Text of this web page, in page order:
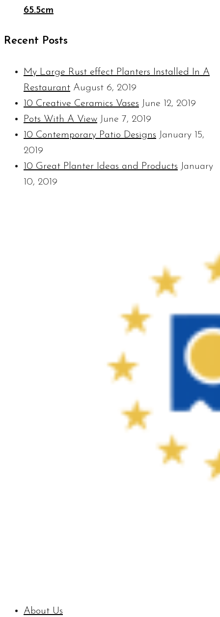
65.5cm
Recent Posts
My Large Rust effect Planters Installed In A
Restaurant August 6, 2019
10 Creative Ceramics Vases June 12, 2019
Pots With A View June 7, 2019
10 Contemporary Patio Designs January 15,
2019
10 Great Planter Ideas and Products January
10, 2019
About Us